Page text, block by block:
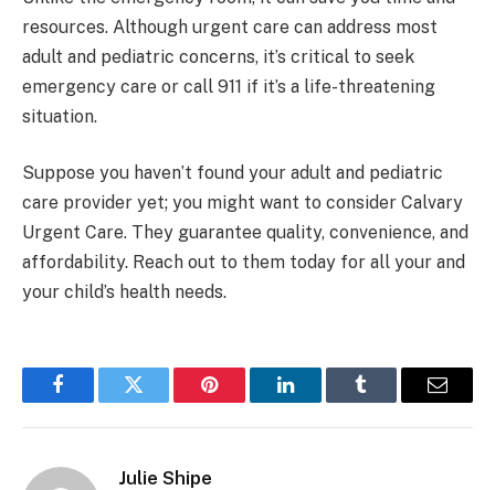
resources. Although urgent care can address most
adult and pediatric concerns, it’s critical to seek
emergency care or call 911 if it’s a life-threatening
situation.
Suppose you haven’t found your adult and pediatric
care provider yet; you might want to consider Calvary
Urgent Care. They guarantee quality, convenience, and
affordability. Reach out to them today for all your and
your child’s health needs.
FacebookTwitter Pinterest LinkedInTumblr Email
Julie Shipe